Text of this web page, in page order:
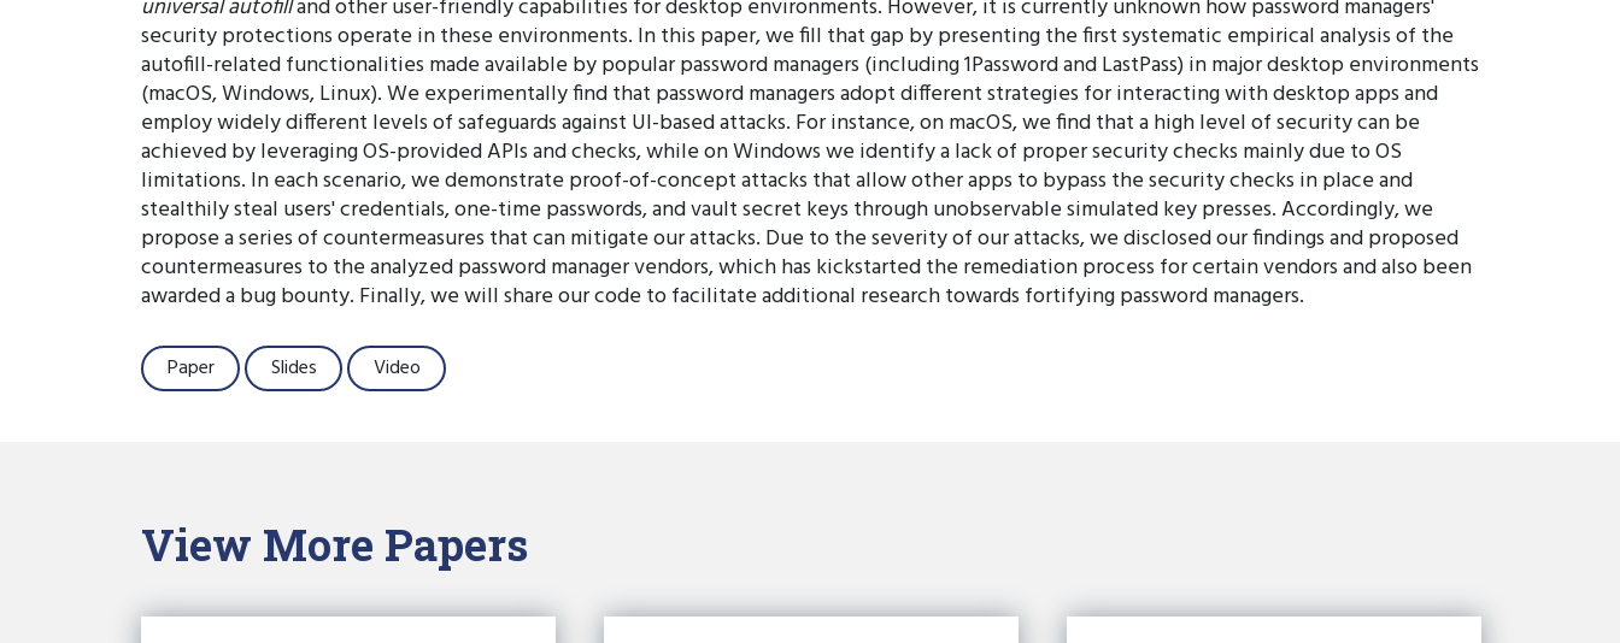
universal autofilland other user-friendly capabilities for desktop environments. However, it is currently unknown how password managers'
security protections operate in these environments. In this paper, we fill that gap by presenting the first systematic empirical analysis of the
autofill-related functionalities made available by popular password managers (including 1Password and LastPass) in major desktop environments
(macOS, Windows, Linux). We experimentally find that password managers adopt different strategies for interacting with desktop apps and
employ widely different levels of safeguards against UI-based attacks. For instance, on macOS, we find that a high level of security can be
achieved by leveraging OS-provided APIs and checks, while on Windows we identify a lack of proper security checks mainly due to OS
limitations. In each scenario, we demonstrate proof-of-concept attacks that allow other apps to bypass the security checks in place and
stealthily steal users' credentials, one-time passwords, and vault secret keys through unobservable simulated key presses. Accordingly, we
propose a series of countermeasures that can mitigate our attacks. Due to the severity of our attacks, we disclosed our findings and proposed
countermeasures to the analyzed password manager vendors, which has kickstarted the remediation process for certain vendors and also been
awarded a bug bounty. Finally, we will share our code to facilitate additional research towards fortifying password managers.
Paper Slides Video
View More Papers